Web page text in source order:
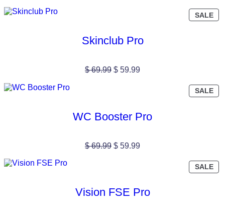
SALE
ON
Skinclub Pro
$69.99 Original
$ 59.99Current
SALE
ON
WC Booster Pro
$69.99 Original
$ 59.99Current
SALE
ON
Vision FSE Pro